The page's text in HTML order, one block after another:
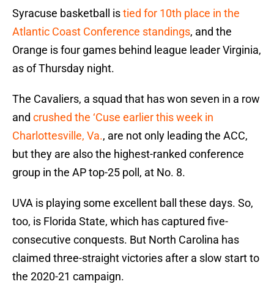
Syracuse basketball istied for 10th place in the
Atlantic Coast Conference standings, and the
Orange is four games behind league leader Virginia,
as of Thursday night.
The Cavaliers, a squad that has won seven in a row
and crushed the ‘Cuse earlier this week in
Charlottesville, Va., are not only leading the ACC,
but they are also the highest-ranked conference
group in the AP top-25 poll, at No. 8.
UVA is playing some excellent ball these days. So,
too, is Florida State, which has captured five-
consecutive conquests. But North Carolina has
claimed three-straight victories after a slow start to
the 2020-21 campaign.